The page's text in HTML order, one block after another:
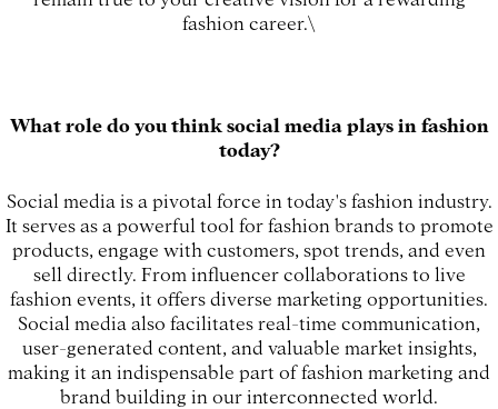
fashion career.\
What role do you think social media plays in fashion
today?
Social media is a pivotal force in today's fashion industry.
It serves as a powerful tool for fashion brands to promote
products, engage with customers, spot trends, and even
sell directly. From influencer collaborations to live
fashion events, it offers diverse marketing opportunities.
Social media also facilitates real-time communication,
user-generated content, and valuable market insights,
making it an indispensable part of fashion marketing and
brand building in our interconnected world.